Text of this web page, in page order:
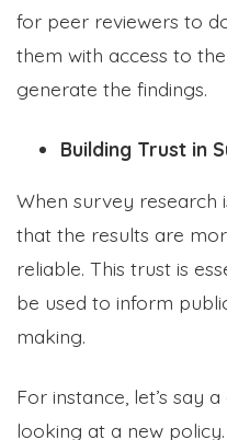
for peer reviewers to
them with access to
generate the findings.
Building Trust in
When survey research
that the results are
reliable. This trust is
be used to inform
making.
For instance, let’s say
looking at a new